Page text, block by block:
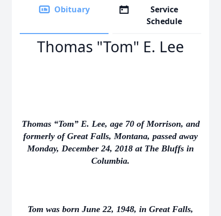
Obituary
Service
Schedule
Thomas "Tom" E. Lee
Thomas “Tom” E. Lee, age 70 of Morrison, and
formerly of Great Falls, Montana, passed away
Monday, December 24, 2018 at The Bluffs in
Columbia.
Tom was born June 22, 1948, in Great Falls,